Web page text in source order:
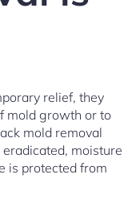
relief, they
mold growth or to
mold removal
moisture
is protected from